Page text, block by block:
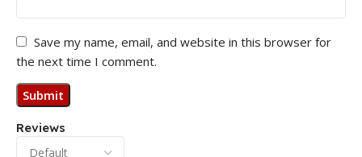
Reviews
Save my name, email, and website in this browser for
the next time I comment.